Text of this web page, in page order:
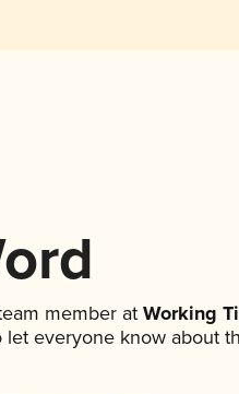
member atWorking
let everyone know about